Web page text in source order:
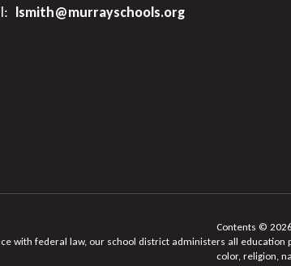
lsmith@murrayschools.org
Contents ©
with federal law, our school district administers all
color, religion,